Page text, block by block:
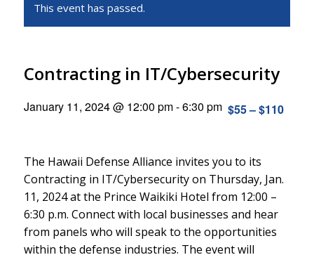
This event has passed.
Contracting in IT/Cybersecurity
January 11, 2024 @ 12:00 pm-6:30 pm $55 – $110
The Hawaii Defense Alliance invites you to its
Contracting in IT/Cybersecurity on Thursday, Jan.
11, 2024 at the Prince Waikiki Hotel from 12:00 –
6:30 p.m. Connect with local businesses and hear
from panels who will speak to the opportunities
within the defense industries. The event will